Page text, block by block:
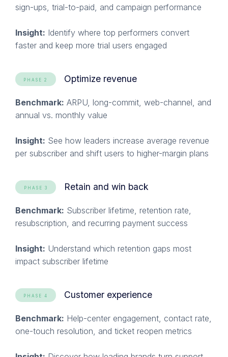
sign-ups, trial-to-paid, and campaign performance
Insight: Identify where top performers convert
faster and keep more trial users engaged
PHASE 2 Optimize revenue
Benchmark: ARPU, long-commit, web-channel, and
annual vs. monthly value
Insight: See how leaders increase average revenue
per subscriber and shift users to higher-margin plans
PHASE 3 Retain and win back
Benchmark: Subscriber lifetime, retention rate,
resubscription, and recurring payment success
Insight: Understand which retention gaps most
impact subscriber lifetime
PHASE 4 Customer experience
Benchmark: Help-center engagement, contact rate,
one-touch resolution, and ticket reopen metrics